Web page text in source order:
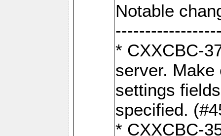
Notable
* CXXCBC-
server. Make
settings
specified.
* CXXCBC-